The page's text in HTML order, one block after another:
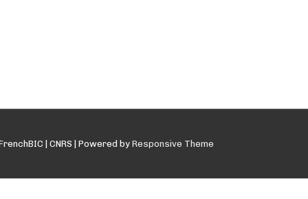
| CNRS | Powered by Responsive Theme